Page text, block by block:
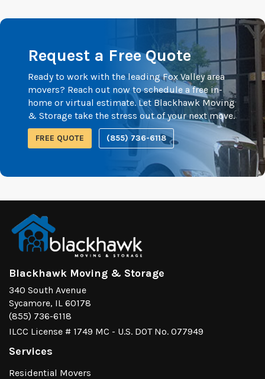
Request a Free Quote
Ready to work with the leading Fox Valley area
movers? Reach out now to schedule a free in-
home or virtual estimate. Let Blackhawk Moving
& Storage take the stress out of your next move.
FREE QUOTE (855) 736-6118
Blackhawk Moving & Storage
340 South Avenue
Sycamore, IL 60178
(855) 736-6118
ILCC License # 1749 MC - U.S. DOT No. 077949
Services
Residential Movers